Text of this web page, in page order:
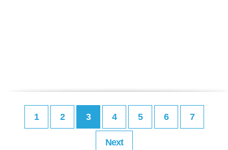
1 2 3 4 5 6 7
Next